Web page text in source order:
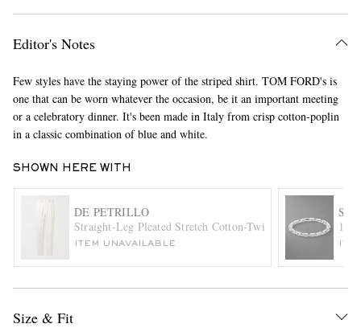
Editor's Notes
Few styles have the staying power of the striped shirt. TOM FORD's is
one that can be worn whatever the occasion, be it an important meeting
or a celebratory dinner. It's been made in Italy from crisp cotton-poplin
in a classic combination of blue and white.
SHOWN HERE WITH
DE PETRILLO
Straight-Leg Pleated Stretch Cotton-Twill Trousers
ITEM UNAVAILABLE
18-
Size & Fit